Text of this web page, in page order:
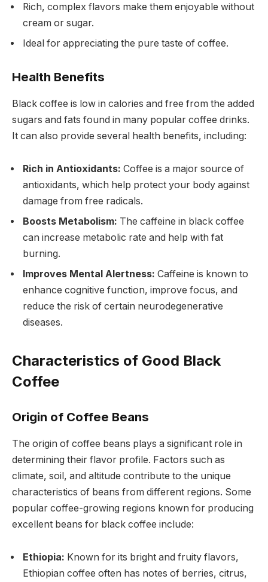
Rich, complex flavors make them enjoyable without
cream or sugar.
Ideal for appreciating the pure taste of coffee.
Health Benefits
Black coffee is low in calories and free from the added
sugars and fats found in many popular coffee drinks.
It can also provide several health benefits, including:
Rich in Antioxidants: Coffee is a major source of
antioxidants, which help protect your body against
damage from free radicals.
Boosts Metabolism: The caffeine in black coffee
can increase metabolic rate and help with fat
burning.
Improves Mental Alertness: Caffeine is known to
enhance cognitive function, improve focus, and
reduce the risk of certain neurodegenerative
diseases.
Characteristics of Good Black
Coffee
Origin of Coffee Beans
The origin of coffee beans plays a significant role in
determining their flavor profile. Factors such as
climate, soil, and altitude contribute to the unique
characteristics of beans from different regions. Some
popular coffee-growing regions known for producing
excellent beans for black coffee include:
Ethiopia: Known for its bright and fruity flavors,
Ethiopian coffee often has notes of berries, citrus,